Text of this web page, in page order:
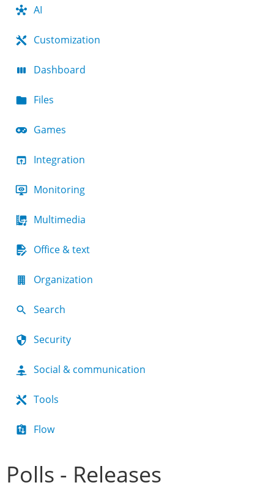
AI
Customization
Dashboard
Files
Games
Integration
Monitoring
Multimedia
Office & text
Organization
Search
Security
Social & communication
Tools
Flow
Polls - Releases